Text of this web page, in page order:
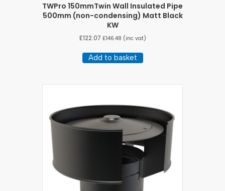
TWPro 150mmTwin Wall Insulated Pipe
500mm (non-condensing) Matt Black
KW
£122.07 £146.48 (inc vat)
Add to basket